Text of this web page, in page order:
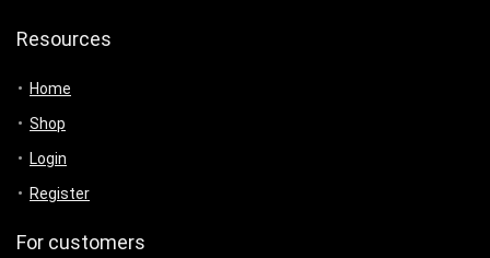
Resources
Home
Shop
Login
Register
For customers